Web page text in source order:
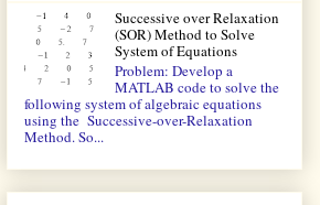
Successive over Relaxation
(SOR) Method to Solve
System of Equations
Problem: Develop a
MATLAB code to solve the
following system of algebraic equations
using the Successive-over-Relaxation
Method. So...